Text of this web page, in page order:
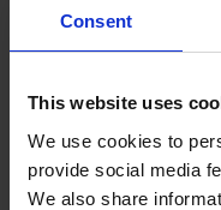
Consent
This website uses
We use cookies to
provide social media
We also share
Ask us today about the
If you want to elevate
employees, clients
call to discuss your
action, you’re
showroom anytime.